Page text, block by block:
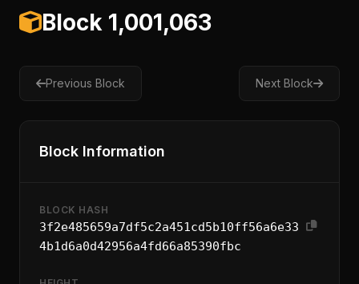
Block 1,001,063
Previous Block Next Block
Block Information
BLOCK HASH
3f2e485659a7df5c2a451cd5b10ff56a6e33
4b1d6a0d42956a4fd66a85390fbc